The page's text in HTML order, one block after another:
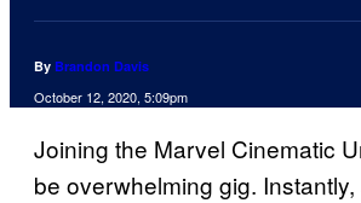
By Brandon Davis
October 12, 2020, 5:09pm
Joining the Marvel Cinematic
be overwhelming gig.